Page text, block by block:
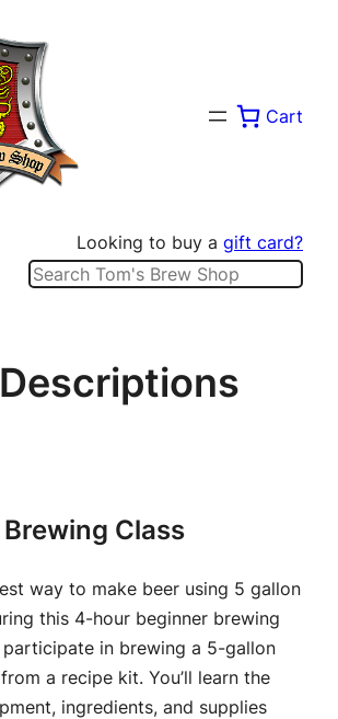
Cart
Looking to buy a gift card?
Search
Class
way to make beer using 5 gallon
this 4-hour beginner brewing
in brewing a 5-gallon
a recipe kit. You’ll learn the
ingredients, and supplies